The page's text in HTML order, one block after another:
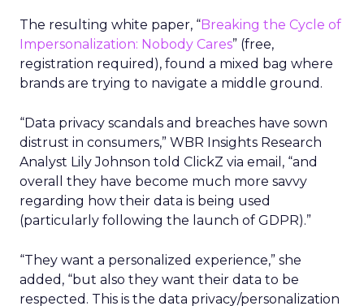
The resulting white paper, “Breaking the Cycle of
Impersonalization: Nobody Cares” (free,
registration required), found a mixed bag where
brands are trying to navigate a middle ground.
“Data privacy scandals and breaches have sown
distrust in consumers,” WBR Insights Research
Analyst Lily Johnson told ClickZ via email, “and
overall they have become much more savvy
regarding how their data is being used
(particularly following the launch of GDPR).”
“They want a personalized experience,” she
added, “but also they want their data to be
respected. This is the data privacy/personalization